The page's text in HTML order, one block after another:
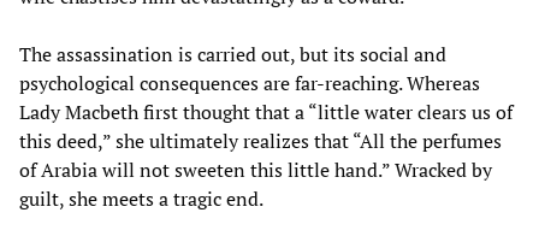
The assassination is carried out, but its social and
psychological consequences are far-reaching. Whereas
Lady Macbeth first thought that a “little water clears us of
this deed,” she ultimately realizes that “All the perfumes
of Arabia will not sweeten this little hand.” Wracked by
guilt, she meets a tragic end.